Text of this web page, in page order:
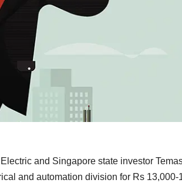
and Singapore state investor
and automation division for Rs 13,000-